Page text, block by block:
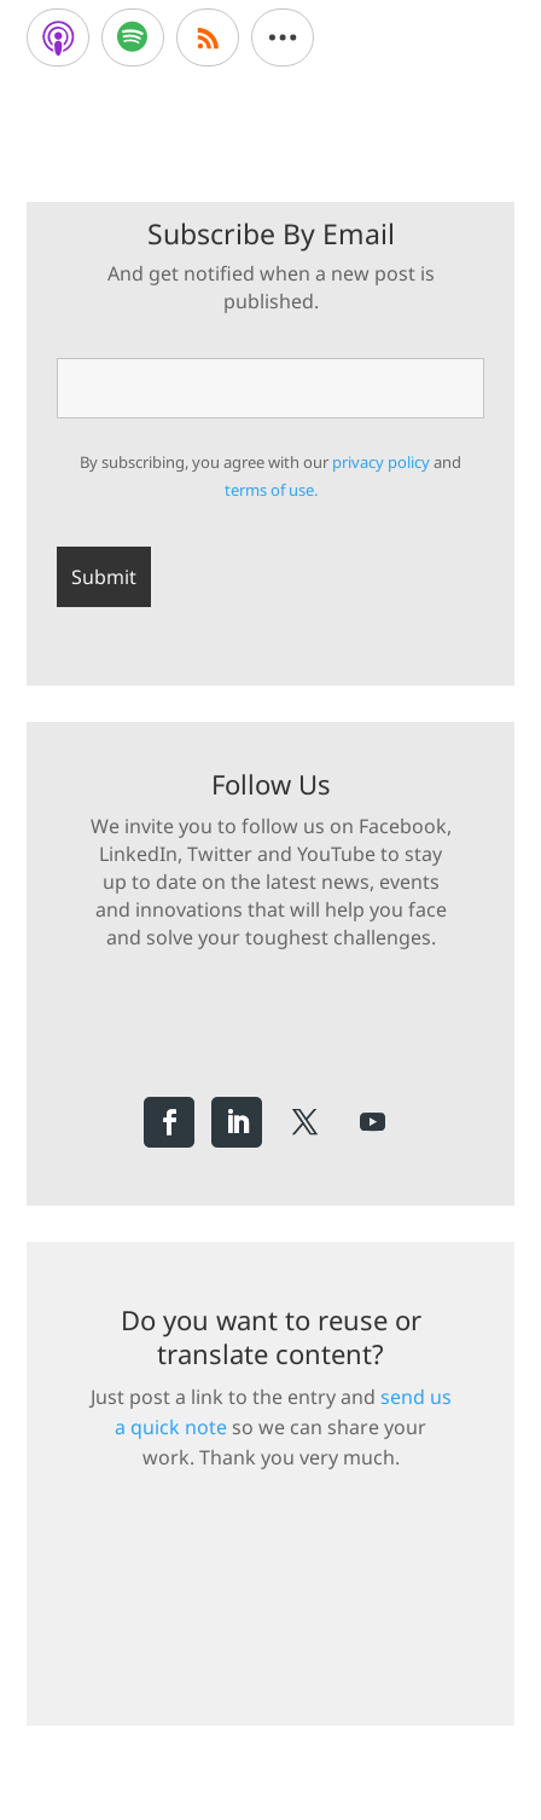
Subscribe By Email
And get notified when a new post is
published.
By subscribing, you agree with our privacy policyand
terms of use.
Follow Us
We invite you to follow us on Facebook,
LinkedIn, Twitter and YouTube to stay
up to date on the latest news, events
and innovations that will help you face
and solve your toughest challenges.
Do you want to reuse or
translate content?
Just post a link to the entry and send us
a quick note so we can share your
work. Thank you very much.